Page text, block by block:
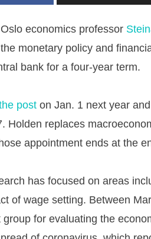
economics professor
monetary policy and
bank for a four-year term.
post on Jan. 1 next year
Holden replaces
appointment ends at the
has focused on areas
of wage setting. Between
group for evaluating the